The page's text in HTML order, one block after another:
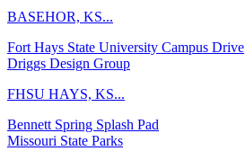
BASEHOR, KS...
Fort Hays State University Campus Drive
Driggs Design Group
FHSU HAYS, KS...
Bennett Spring Splash Pad
Missouri State Parks